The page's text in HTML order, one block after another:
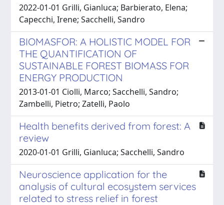
2022-01-01 Grilli, Gianluca; Barbierato, Elena;
Capecchi, Irene; Sacchelli, Sandro
BIOMASFOR: A HOLISTIC MODEL FOR
THE QUANTIFICATION OF
SUSTAINABLE FOREST BIOMASS FOR
ENERGY PRODUCTION
2013-01-01 Ciolli, Marco; Sacchelli, Sandro;
Zambelli, Pietro; Zatelli, Paolo
Health benefits derived from forest: A
review
2020-01-01 Grilli, Gianluca; Sacchelli, Sandro
Neuroscience application for the
analysis of cultural ecosystem services
related to stress relief in forest